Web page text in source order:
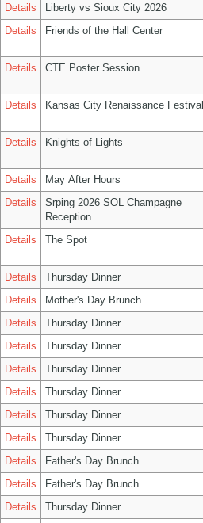
Details Liberty vs Sioux City 2026
Details
Friends of the Hall Center
Details
CTE Poster Session
Details
Kansas City Renaissance Festival
Details
Knights of Lights
Details
May After Hours
Details
Srping 2026 SOL Champagne
Reception
Details The Spot
Details
Thursday Dinner
Details
Mother's Day Brunch
Details
Thursday Dinner
Details
Thursday Dinner
Details
Thursday Dinner
Details
Thursday Dinner
Details
Thursday Dinner
Details
Thursday Dinner
Details
Father's Day Brunch
Details
Father's Day Brunch
Details
Thursday Dinner